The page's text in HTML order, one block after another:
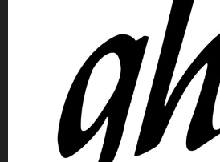
CONTACT